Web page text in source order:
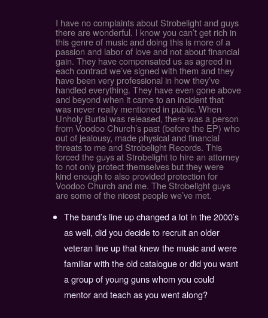
I have no complaints about Strobelight and guys
there are wonderful. I know you can’t get rich in
this genre of music and doing this is more of a
passion and labor of love and not about financial
gain. They have compensated us as agreed in
each contract we’ve signed with them and they
have been very professional in how they’ve
handled everything. They have even gone above
and beyond when it came to an incident that
was never really mentioned in public. When
Unholy Burial was released, there was a person
from Voodoo Church’s past (before the EP) who
out of jealousy, made physical and financial
threats to me and Strobelight Records. This
forced the guys at Strobelight to hire an attorney
to not only protect themselves but they were
kind enough to also provided protection for
Voodoo Church and me. The Strobelight guys
are some of the nicest people we’ve met.
The band’s line up changed a lot in the 2000’s
as well, did you decide to recruit an older
veteran line up that knew the music and were
familiar with the old catalogue or did you want
a group of young guns whom you could
mentor and teach as you went along?